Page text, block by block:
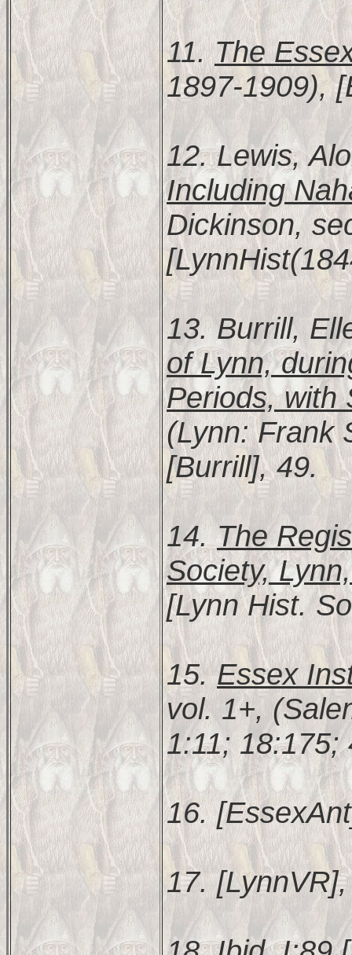
11.The
1897-1909),
12. Lewis,
Including
Dickinson,
13. Burrill,
of Lynn,
Periods, with
(Lynn: Frank
[Burrill], 49.
14.The
Society,
[Lynn Hist.
15.Essex
vol. 1+,
1:11; 18:175;
16.
17.